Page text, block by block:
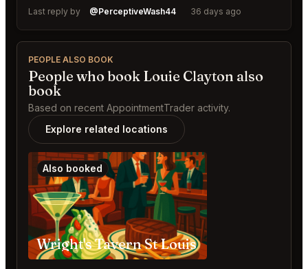
Last reply by @PerceptiveWash44 36 days ago
PEOPLE ALSO BOOK
People who book Louie Clayton also
book
Based on recent AppointmentTrader activity.
Explore related locations
Also booked
Wright's Tavern St Louis